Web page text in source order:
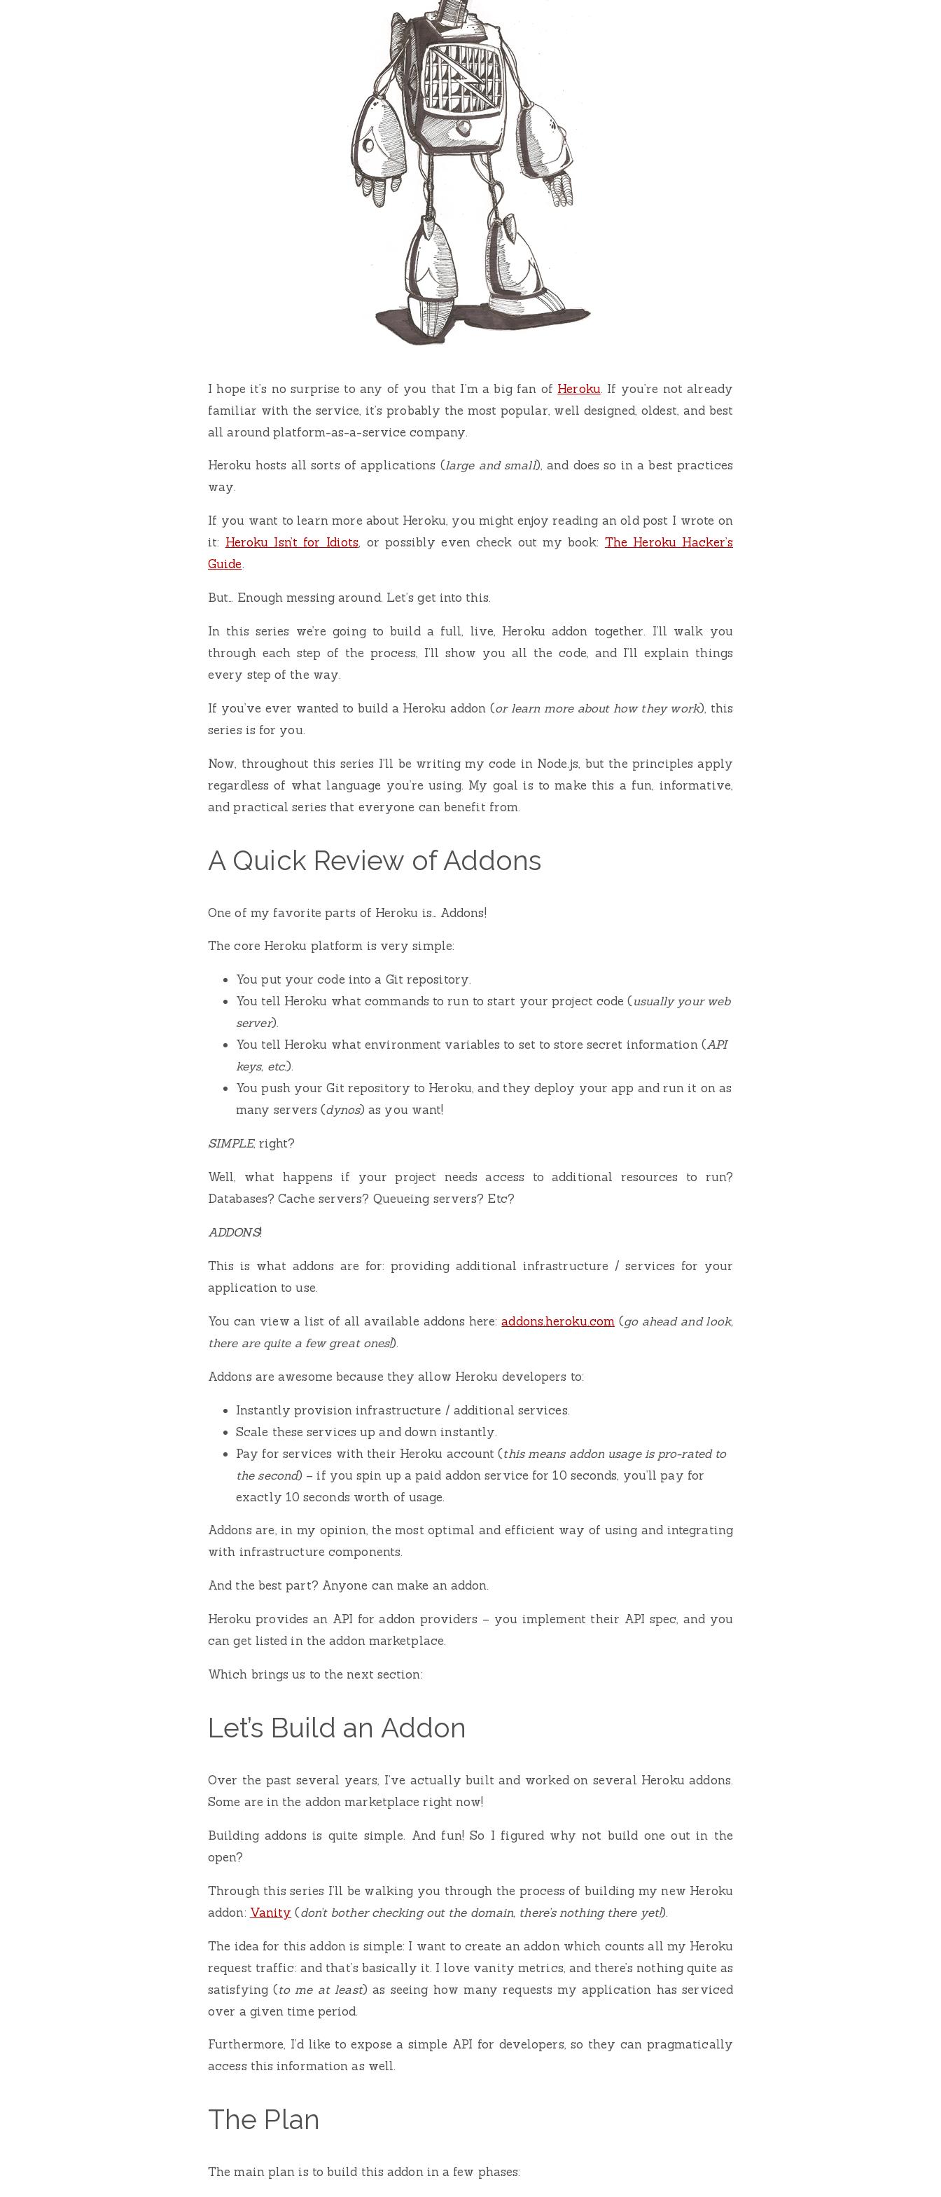
I hope it’s no surprise to any of you that I’m a big fan of Heroku. If you’re not already
familiar with the service, it’s probably the most popular, well designed, oldest, and best
all around platform-as-a-service company.
Heroku hosts all sorts of applications (large and small), and does so in a best practices
way.
If you want to learn more about Heroku, you might enjoy reading an old post I wrote on
it: Heroku Isn’t for Idiots, or possibly even check out my book: The Heroku Hacker’s
Guide.
But… Enough messing around. Let’s get into this.
In this series we’re going to build a full, live, Heroku addon together. I’ll walk you
through each step of the process, I’ll show you all the code, and I’ll explain things
every step of the way.
If you’ve ever wanted to build a Heroku addon (or learn more about how they work), this
series is for you.
Now, throughout this series I’ll be writing my code in Node.js, but the principles apply
regardless of what language you’re using. My goal is to make this a fun, informative,
and practical series that everyone can benefit from.
A Quick Review of Addons
One of my favorite parts of Heroku is… Addons!
The core Heroku platform is very simple:
You put your code into a Git repository.
You tell Heroku what commands to run to start your project code (usually your web
server).
You tell Heroku what environment variables to set to store secret information (API
keys, etc.).
You push your Git repository to Heroku, and they deploy your app and run it on as
many servers (dynos) as you want!
SIMPLE, right?
Well, what happens if your project needs access to additional resources to run?
Databases? Cache servers? Queueing servers? Etc?
ADDONS!
This is what addons are for: providing additional infrastructure / services for your
application to use.
You can view a list of all available addons here:addons.heroku.com (go ahead and look,
there are quite a few great ones!).
Addons are awesome because they allow Heroku developers to:
Instantly provision infrastructure / additional services.
Scale these services up and down instantly.
Pay for services with their Heroku account (this means addon usage is pro-rated to
the second) – if you spin up a paid addon service for 10 seconds, you’ll pay for
exactly 10 seconds worth of usage.
Addons are, in my opinion, the most optimal and efficient way of using and integrating
with infrastructure components.
And the best part? Anyone can make an addon.
Heroku provides an API for addon providers – you implement their API spec, and you
can get listed in the addon marketplace.
Which brings us to the next section:
Let’s Build an Addon
Over the past several years, I’ve actually built and worked on several Heroku addons.
Some are in the addon marketplace right now!
Building addons is quite simple. And fun! So I figured why not build one out in the
open?
Through this series I’ll be walking you through the process of building my new Heroku
addon: Vanity (don’t bother checking out the domain, there’s nothing there yet!).
The idea for this addon is simple: I want to create an addon which counts all my Heroku
request traffic: and that’s basically it. I love vanity metrics, and there’s nothing quite as
satisfying (to me at least) as seeing how many requests my application has serviced
over a given time period.
Furthermore, I’d like to expose a simple API for developers, so they can pragmatically
access this information as well.
The Plan
The main plan is to build this addon in a few phases: